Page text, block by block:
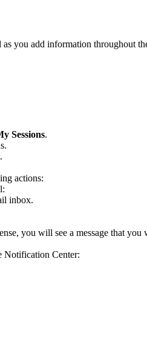
you add information throughout
Sessions.
.
actions:
inbox.
you will see a message that
Notification Center: